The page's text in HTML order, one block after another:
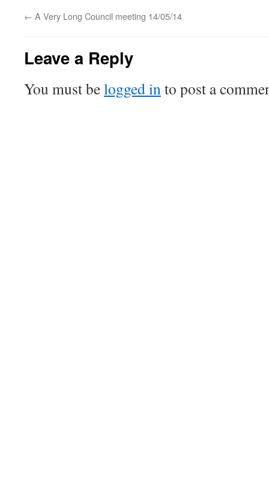
← A Very Long Council meeting 14/05/14
Leave a Reply
You must belogged into post a